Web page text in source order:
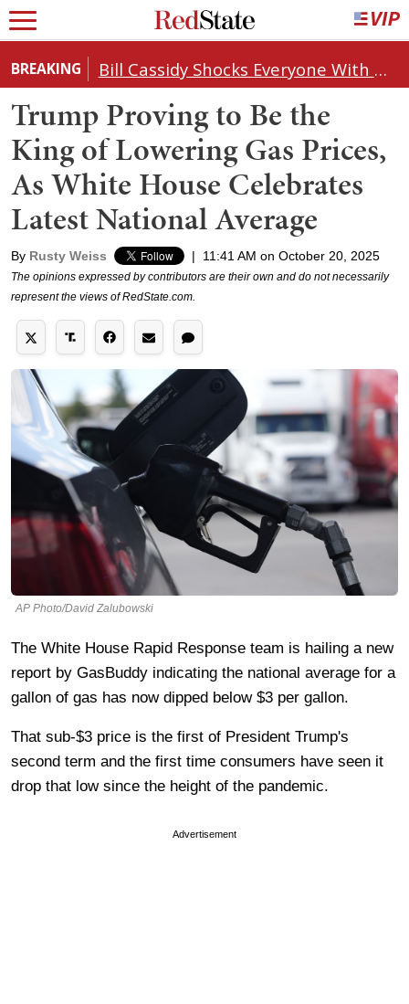
BREAKING Bill Cassidy Shocks Everyone With Decision on Todd Blanche's DOJ Nomination
Trump Proving to Be the
King of Lowering Gas Prices,
As White House Celebrates
Latest National Average
By Rusty Weiss | 11:41 AM on October 20, 2025
The opinions expressed by contributors are their own and do not necessarily
represent the views of RedState.com.
AP Photo/David Zalubowski
The White House Rapid Response team is hailing a new
report by GasBuddy indicating the national average for a
gallon of gas has now dipped below $3 per gallon.
That sub-$3 price is the first of President Trump's
second term and the first time consumers have seen it
drop that low since the height of the pandemic.
Advertisement